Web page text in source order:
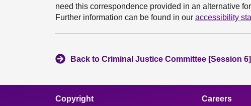
need this correspondence provided in an alternative
Further information can be found in our accessibility
Back to Criminal Justice Committee [Session 6]
Copyright Careers